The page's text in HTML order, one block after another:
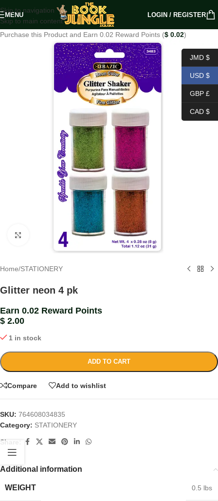
Skip to navigation
Skip to main content
MENU LOGIN / REGISTER
Purchase this Product and Earn 0.02 Reward Points ($ 0.02)
Click to enlarge
Home/STATIONERY
Glitter neon 4 pk
Earn 0.02 Reward Points
$ 2.00
1 in stock
ADD TO CART
Compare Add to wishlist
SKU: 764608034835
Category: STATIONERY
Share:
Additional information
WEIGHT 0.5 lbs
JMD $
USD $
GBP £
CAD $